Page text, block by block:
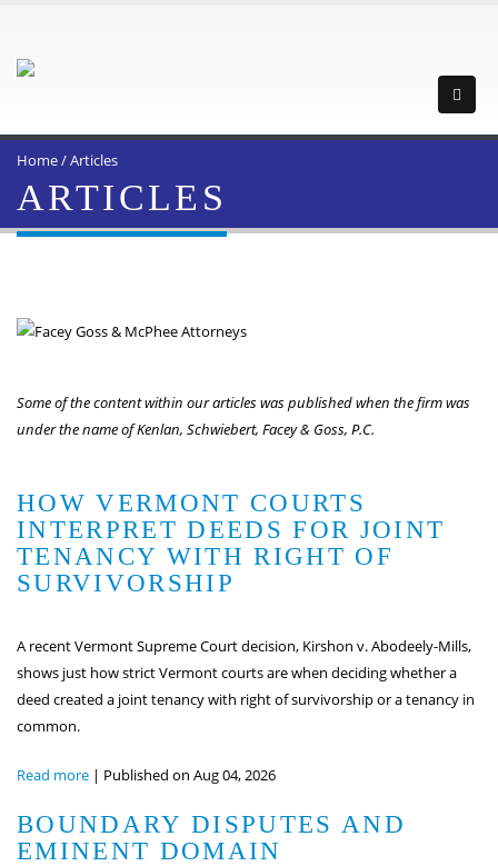
Home/Articles
ARTICLES
Some of the content within our articles was published when the firm was
under the name of Kenlan, Schwiebert, Facey & Goss, P.C.
HOW VERMONT COURTS
INTERPRET DEEDS FOR JOINT
TENANCY WITH RIGHT OF
SURVIVORSHIP
A recent Vermont Supreme Court decision, Kirshon v. Abodeely-Mills,
shows just how strict Vermont courts are when deciding whether a
deed created a joint tenancy with right of survivorship or a tenancy in
common.
Read more | Published on Aug 04, 2026
BOUNDARY DISPUTES AND
EMINENT DOMAIN